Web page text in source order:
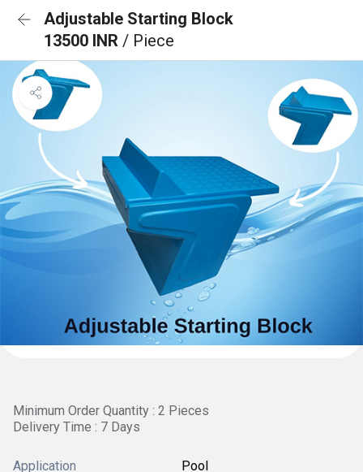
Adjustable Starting Block
13500 INR / Piece
Minimum Order Quantity : 2 Pieces
Delivery Time : 7 Days
Application Pool